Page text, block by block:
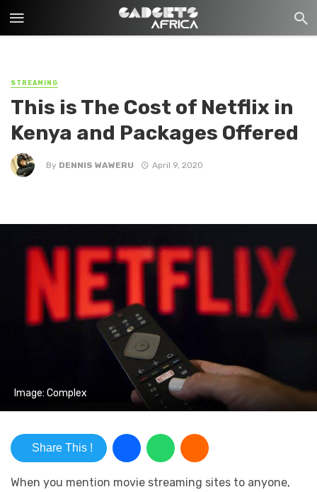
STREAMING
This is The Cost of Netflix in
Kenya and Packages Offered
By DENNIS WAWERU April 9, 2020
Image: Complex
Share This !
When you mention movie streaming sites to anyone,